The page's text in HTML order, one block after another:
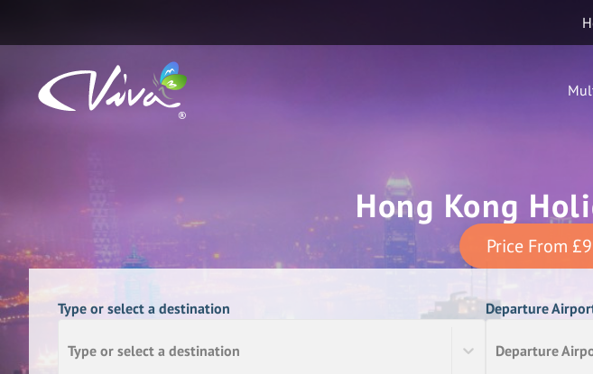
Hong Kong
Price From
Type or select a destination
Type or select a destination
Departure
Departure